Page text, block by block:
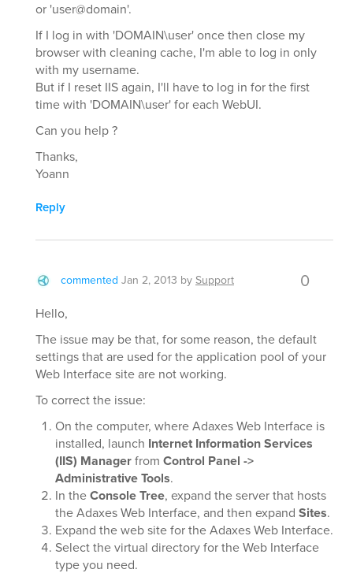
or 'user@domain'.
If I log in with 'DOMAIN\user' once then close my
browser with cleaning cache, I'm able to log in only
with my username.
But if I reset IIS again, I'll have to log in for the first
time with 'DOMAIN\user' for each WebUI.
Can you help ?
Thanks,
Yoann
Reply
commented Jan 2, 2013 bySupport 0
Hello,
The issue may be that, for some reason, the default
settings that are used for the application pool of your
Web Interface site are not working.
To correct the issue:
On the computer, where Adaxes Web Interface is
installed, launch Internet Information Services
(IIS) Managerfrom Control Panel ->
Administrative Tools.
In theConsole Tree, expand the server that hosts
the Adaxes Web Interface, and then expand Sites.
Expand the web site for the Adaxes Web Interface.
Select the virtual directory for the Web Interface
type you need.